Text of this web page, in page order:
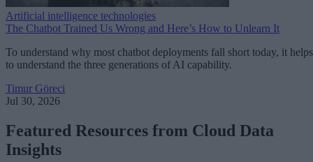
Artificial intelligence technologies
The Chatbot Trained Us Wrong and Here’s How to Unlearn It
To understand why most chatbot deployments fall short today, it helps
to understand the three generations of AI capability.
Timur Göreci
Jul 30, 2026
Featured Resources from Cloud Data
Insights